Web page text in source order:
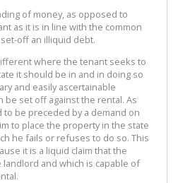
of money, as opposed to
as it is in line with the common
off an illiquid debt.
where the tenant seeks to
it should be in and in doing so
and easily ascertainable
be set off against the rental. As
be preceded by a demand on
to place the property in the state
he fails or refuses to do so. This
it is a liquid claim that the
and which is capable of